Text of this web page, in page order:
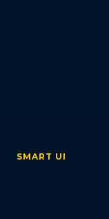
SMART UI